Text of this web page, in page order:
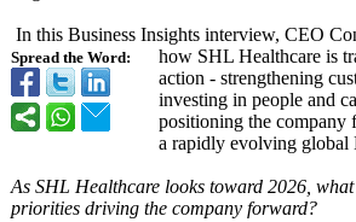
Spread the Word:
In this Business Insights interview, CEO
how SHL Healthcare is
action - strengthening
investing in people and
positioning the company
a rapidly evolving global
As SHL Healthcare looks toward 2026,
priorities driving the company forward?